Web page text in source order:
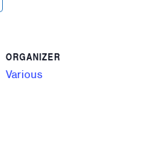
ORGANIZER
Various